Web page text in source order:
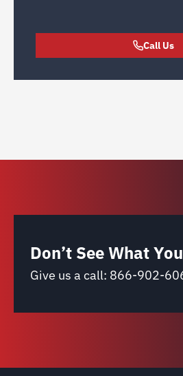
Call Us
Don’t See What
Give us a call: 866-902-